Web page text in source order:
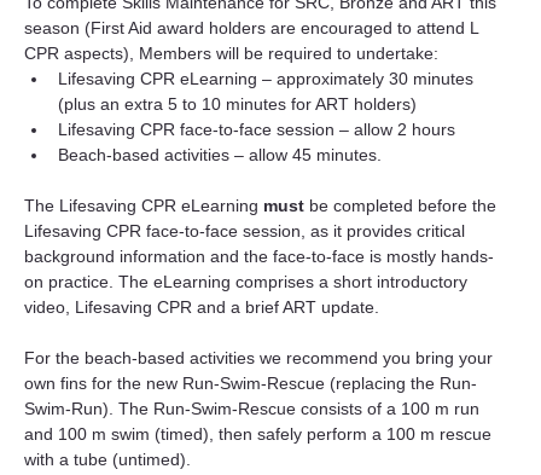
season (First Aid award holders are encouraged to attend L
CPR aspects), Members will be required to undertake:
Lifesaving CPR eLearning – approximately 30 minutes
(plus an extra 5 to 10 minutes for ART holders)
Lifesaving CPR face-to-face session – allow 2 hours
Beach-based activities – allow 45 minutes.
The Lifesaving CPR eLearning must be completed before the
Lifesaving CPR face-to-face session, as it provides critical
background information and the face-to-face is mostly hands-
on practice. The eLearning comprises a short introductory
video, Lifesaving CPR and a brief ART update.
For the beach-based activities we recommend you bring your
own fins for the new Run-Swim-Rescue (replacing the Run-
Swim-Run). The Run-Swim-Rescue consists of a 100 m run
and 100 m swim (timed), then safely perform a 100 m rescue
with a tube (untimed).